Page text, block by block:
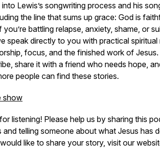
Lewis’s songwriting process and his
the line that sums up grace: God is
you’re battling relapse, anxiety, shame, or
speak directly to you with practical spiritual
focus, and the finished work of
share it with a friend who needs hope,
people can find these stories.
show
listening! Please help us by sharing this
and telling someone about what Jesus has
like to share your story, visit our